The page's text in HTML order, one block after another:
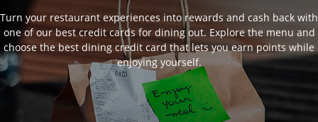
Turn your restaurant experiences into rewards and cash back with
one of our best credit cards for dining out. Explore the menu and
choose the best dining credit card that lets you earn points while
enjoying yourself.